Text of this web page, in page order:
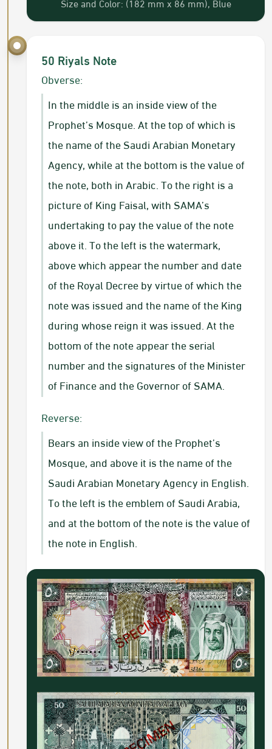
50 Riyals Note
Obverse:
In the middle is an inside view of the
Prophet’s Mosque. At the top of which is
the name of the Saudi Arabian Monetary
Agency, while at the bottom is the value of
the note, both in Arabic. To the right is a
picture of King Faisal, with SAMA’s
undertaking to pay the value of the note
above it. To the left is the watermark,
above which appear the number and date
of the Royal Decree by virtue of which the
note was issued and the name of the King
during whose reign it was issued. At the
bottom of the note appear the serial
number and the signatures of the Minister
of Finance and the Governor of SAMA.
Reverse:
Bears an inside view of the Prophet’s
Mosque, and above it is the name of the
Saudi Arabian Monetary Agency in English.
To the left is the emblem of Saudi Arabia,
and at the bottom of the note is the value of
the note in English.